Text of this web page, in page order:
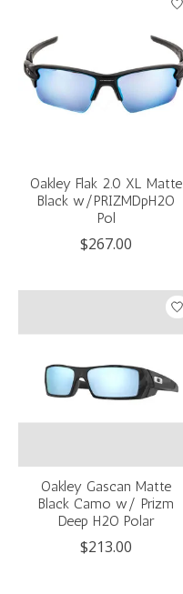
Oakley Flak 2.0 XL Matte
Black w/PRIZMDpH2O
Pol
$267.00
Oakley Gascan Matte
Black Camo w/ Prizm
Deep H2O Polar
$213.00